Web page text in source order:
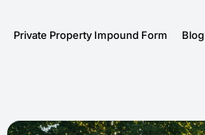
Private Property Impound Form
Blog